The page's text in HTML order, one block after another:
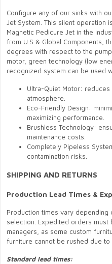
Configure any of our sinks with
Jet System. This silent operation
Magnetic Pedicure Jet in the
from U.S & Global Components,
degrees with respect to the
motor, green technology (low
recognized system can be used
Ultra-Quiet Motor:
atmosphere.
Eco-Friendly Design:
maximizing performance.
Brushless Technology:
maintenance costs.
Completely Pipeless
contamination risks.
SHIPPING AND RETURNS
Production Lead Times &
Production times vary depending
selection. Expedited orders
managers, as some custom
furniture cannot be rushed due to
Standard lead times: